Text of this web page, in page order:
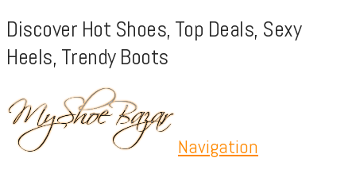
Discover Hot Shoes, Top Deals, Sexy
Heels, Trendy Boots
Navigation